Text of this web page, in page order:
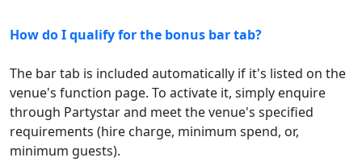
How do I qualify for the bonus bar tab?
The bar tab is included automatically if it's listed on the
venue's function page. To activate it, simply enquire
through Partystar and meet the venue's specified
requirements (hire charge, minimum spend, or,
minimum guests).